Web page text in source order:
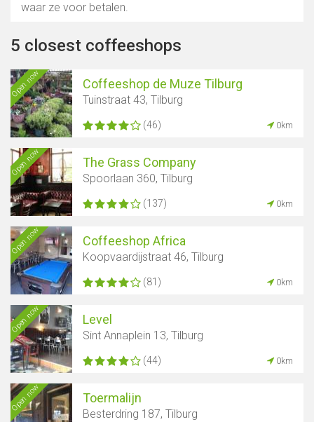
waar ze voor betalen.
5 closest coffeeshops
Open now Coffeeshop de Muze Tilburg
Tuinstraat 43, Tilburg
(46) 0km
Open now The Grass Company
Spoorlaan 360, Tilburg
(137) 0km
Open now Coffeeshop Africa
Koopvaardijstraat 46, Tilburg
(81) 0km
Open now Level
Sint Annaplein 13, Tilburg
(44) 0km
Open now Toermalijn
Besterdring 187, Tilburg